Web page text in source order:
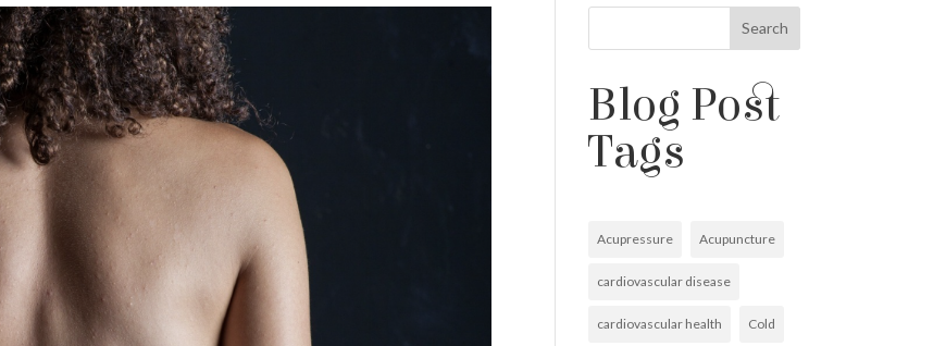
Search
Blog Post
Tags
Acupressure Acupuncture
cardiovascular disease
cardiovascular health Cold